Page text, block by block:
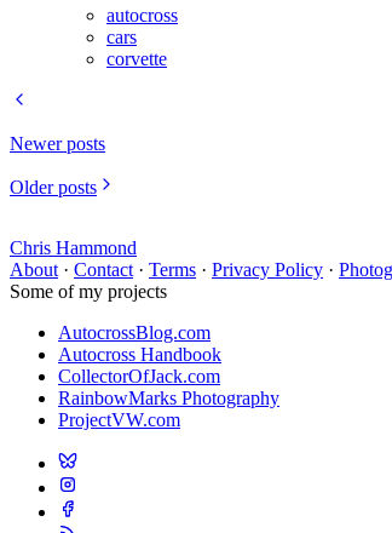
autocross
cars
corvette
Newer posts
Older posts
Chris Hammond
About · Contact · Terms · Privacy Policy ·
Some of my projects
AutocrossBlog.com
Autocross Handbook
CollectorOfJack.com
RainbowMarks Photography
ProjectVW.com